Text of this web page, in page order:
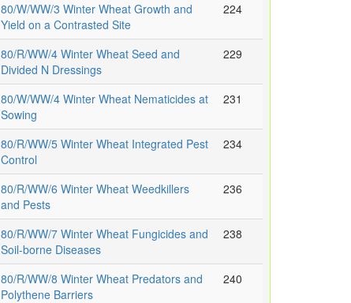
80/W/WW/3 Winter Wheat Growth and
Yield on a Contrasted Site
224
80/R/WW/4 Winter Wheat Seed and
Divided N Dressings
229
80/W/WW/4 Winter Wheat Nematicides at
Sowing
231
80/R/WW/5 Winter Wheat Integrated Pest
Control
234
80/R/WW/6 Winter Wheat Weedkillers
and Pests
236
80/R/WW/7 Winter Wheat Fungicides and
Soil-borne Diseases
238
80/R/WW/8 Winter Wheat Predators and
Polythene Barriers
240